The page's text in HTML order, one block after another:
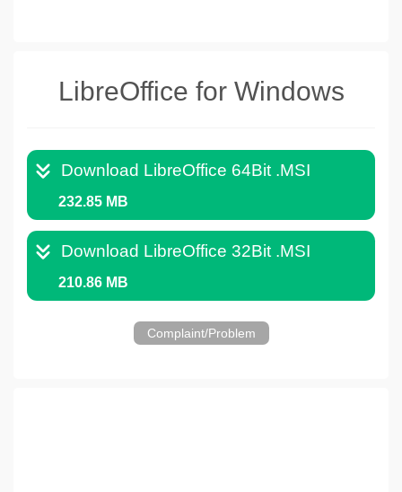
LibreOffice for Windows
Download LibreOffice 64Bit .MSI
232.85 MB
Download LibreOffice 32Bit .MSI
210.86 MB
Complaint/Problem